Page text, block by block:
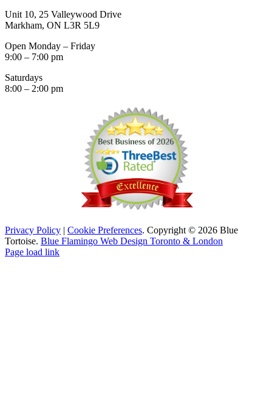
Unit 10, 25 Valleywood Drive
Markham, ON L3R 5L9
Open Monday – Friday
9:00 – 7:00 pm
Saturdays
8:00 – 2:00 pm
Privacy Policy | Cookie Preferences. Copyright © 2026 Blue
Tortoise. Blue Flamingo Web Design Toronto & London
Page load link